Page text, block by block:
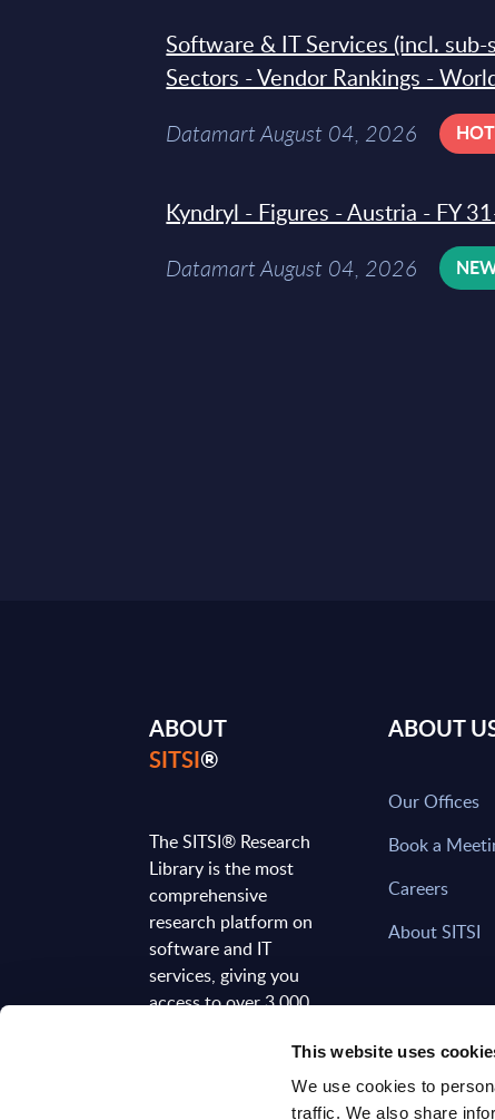
This website uses
We use cookies to
traffic. We also share
Software & IT Services (incl.
Sectors - Vendor Rankings -
Datamart August 04, 2026 HOT
Kyndryl - Figures - Austria - FY
Datamart August 04, 2026
ABOUT
SITSI®
The SITSI® Research
Library is the most
comprehensive
research platform on
software and IT
services, giving you
access to over 3,000
analyses, regularly
updated to reflect the
ABOUT
Our Offices
Book a
Careers
About SITSI